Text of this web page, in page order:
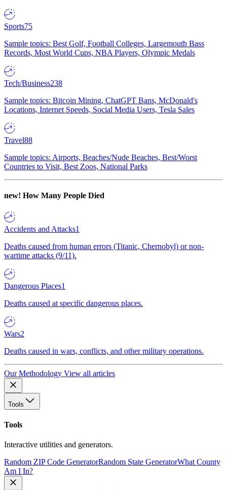
Sports75
Sample topics: Best Golf, Football Colleges, Largemouth Bass
Records, Most World Cups, NBA Players, Olympic Medals
Tech/Business238
Sample topics: Bitcoin Mining, ChatGPT Bans, McDonald's
Locations, Internet Speeds, Social Media Users, Tesla Sales
Travel88
Sample topics: Airports, Beaches/Nude Beaches, Best/Worst
Countries to Visit, Best Zoos, National Parks
new! How Many People Died
Accidents and Attacks1
Deaths caused from human errors (Titanic, Chernobyl) or non-
wartime attacks (9/11).
Dangerous Places1
Deaths caused at specific dangerous places.
Wars2
Deaths caused in wars, conflicts, and other military operations.
Our Methodology View all articles
Tools
Tools
Interactive utilities and generators.
Random ZIP Code GeneratorRandom State GeneratorWhat County
Am I In?